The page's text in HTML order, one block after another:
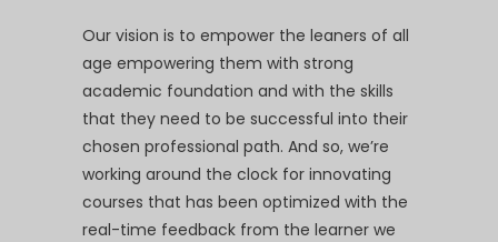
Our vision is to empower the leaners of all
age empowering them with strong
academic foundation and with the skills
that they need to be successful into their
chosen professional path. And so, we’re
working around the clock for innovating
courses that has been optimized with the
real-time feedback from the learner we